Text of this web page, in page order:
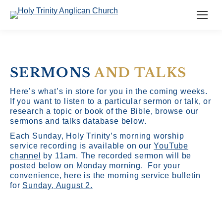
SERMONSAND TALKS
Here’s what’s in store for you in the coming weeks.
If you want to listen to a particular sermon or talk, or
research a topic or book of the Bible, browse our
sermons and talks database below.
Each Sunday, Holy Trinity’s morning worship
service recording is available on ourYouTube
channel
by 11am. The recorded sermon will be
posted below on Monday morning. For your
convenience, here is the morning service bulletin
for Sunday, August 2.